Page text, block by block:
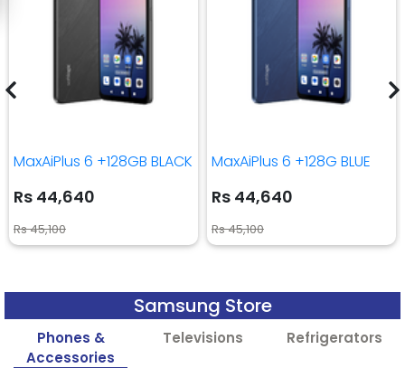
MaxAiPlus 6 +128GB BLACK
Rs 44,640
Rs 45,100
MaxAiPlus 6 +128G BLUE
Rs 44,640
Rs 45,100
Samsung Store
Phones &
Accessories
Televisions Refrigerators